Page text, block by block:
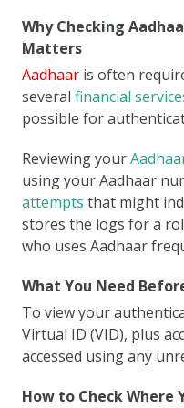
Why Checking
Matters
Aadhaar is often
several financial
possible for
Reviewing your
using your Aadhaar
attempts that might
stores the logs for a
who uses Aadhaar
What You Need
To view your
Virtual ID (VID), plus
accessed using any
How to Check Where